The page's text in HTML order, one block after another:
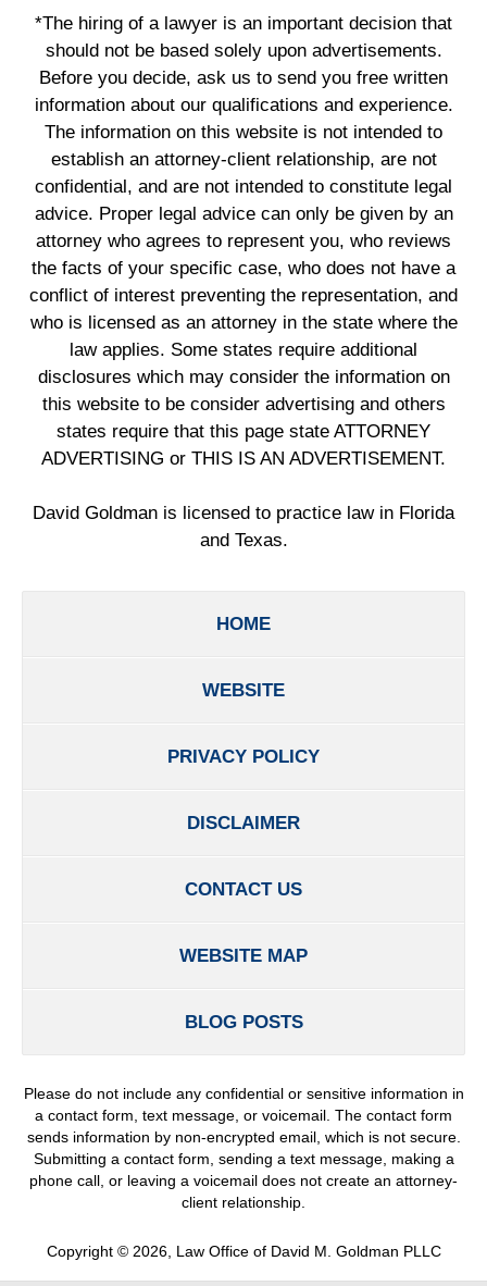
*The hiring of a lawyer is an important decision that
should not be based solely upon advertisements.
Before you decide, ask us to send you free written
information about our qualifications and experience.
The information on this website is not intended to
establish an attorney-client relationship, are not
confidential, and are not intended to constitute legal
advice. Proper legal advice can only be given by an
attorney who agrees to represent you, who reviews
the facts of your specific case, who does not have a
conflict of interest preventing the representation, and
who is licensed as an attorney in the state where the
law applies. Some states require additional
disclosures which may consider the information on
this website to be consider advertising and others
states require that this page state ATTORNEY
ADVERTISING or THIS IS AN ADVERTISEMENT.
David Goldman is licensed to practice law in Florida
and Texas.
HOME
WEBSITE
PRIVACY POLICY
DISCLAIMER
CONTACT US
WEBSITE MAP
BLOG POSTS
Please do not include any confidential or sensitive information in
a contact form, text message, or voicemail. The contact form
sends information by non-encrypted email, which is not secure.
Submitting a contact form, sending a text message, making a
phone call, or leaving a voicemail does not create an attorney-
client relationship.
Copyright © 2026, Law Office of David M. Goldman PLLC